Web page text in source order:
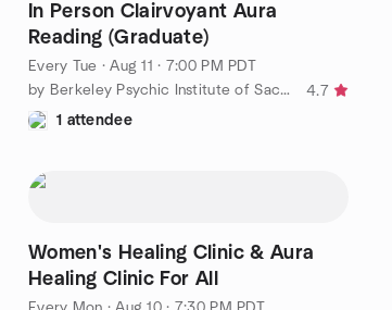
In Person Clairvoyant Aura
Reading (Graduate)
Every Tue ·Aug 11 · 7:00 PM PDT
by Berkeley Psychic Institute of Sacramento
4.7
1 attendee
Women's Healing Clinic & Aura
Healing Clinic For All